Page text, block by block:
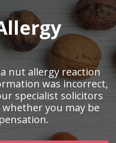
nut allergy reaction
was incorrect,
specialist solicitors
you may be